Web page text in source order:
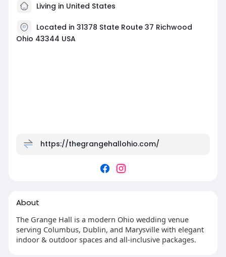
Living in United States
Located in 31378 State Route 37 Richwood
Ohio 43344 USA
https://thegrangehallohio.com/
About
The Grange Hall is a modern Ohio wedding venue
serving Columbus, Dublin, and Marysville with elegant
indoor & outdoor spaces and all-inclusive packages.